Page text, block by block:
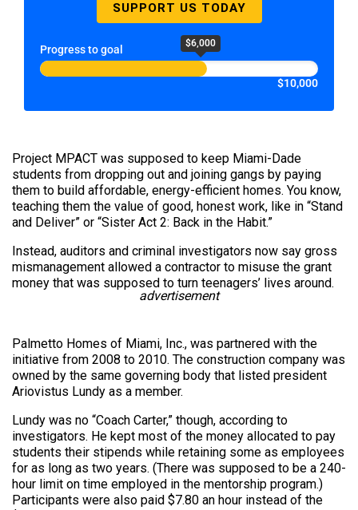
SUPPORT US TODAY
Progress to goal $6,000
$10,000
Project MPACT was supposed to keep Miami-Dade
students from dropping out and joining gangs by paying
them to build affordable, energy-efficient homes. You know,
teaching them the value of good, honest work, like in “Stand
and Deliver” or “Sister Act 2: Back in the Habit.”
Instead, auditors and criminal investigators now say gross
mismanagement allowed a contractor to misuse the grant
money that was supposed to turn teenagers’ lives around.
advertisement
Palmetto Homes of Miami, Inc., was partnered with the
initiative from 2008 to 2010. The construction company was
owned by the same governing body that listed president
Ariovistus Lundy as a member.
Lundy was no “Coach Carter,” though, according to
investigators. He kept most of the money allocated to pay
students their stipends while retaining some as employees
for as long as two years. (There was supposed to be a 240-
hour limit on time employed in the mentorship program.)
Participants were also paid $7.80 an hour instead of the